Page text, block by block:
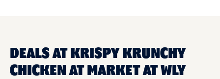
DEALS AT KRISPY KRUNCHY
CHICKEN AT MARKET AT WLY